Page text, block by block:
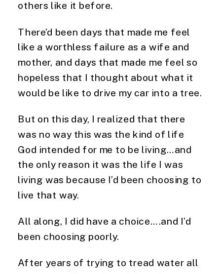
others like it before.
There’d been days that made me feel
like a worthless failure as a wife and
mother, and days that made me feel so
hopeless that I thought about what it
would be like to drive my car into a tree.
But on this day, I realized that there
was no way this was the kind of life
God intended for me to be living…and
the only reason it was the life I was
living was because I’d been choosing to
live that way.
All along, I did have a choice….and I’d
been choosing poorly.
After years of trying to tread water all